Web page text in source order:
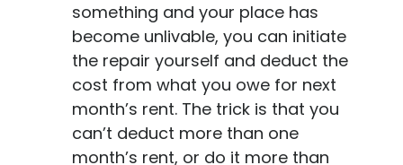
something and your place has
become unlivable, you can initiate
the repair yourself and deduct the
cost from what you owe for next
month’s rent. The trick is that you
can’t deduct more than one
month’s rent, or do it more than